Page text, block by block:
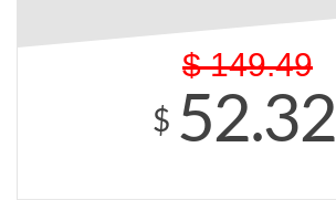
$ 149.49
$ 52.32